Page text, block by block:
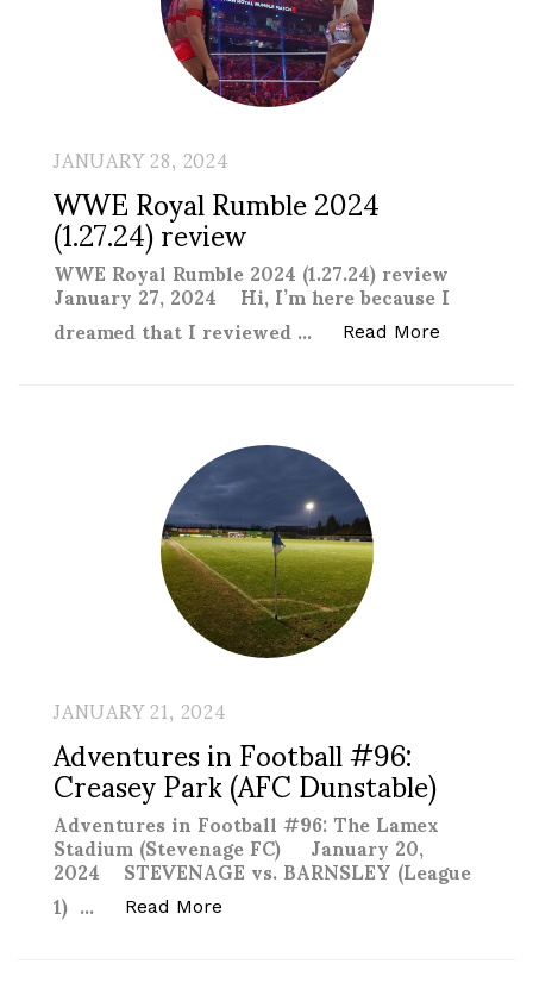
JANUARY 28, 2024
WWE Royal Rumble 2024
(1.27.24) review
WWE Royal Rumble 2024 (1.27.24) review
January 27, 2024 Hi, I’m here because I
dreamed that I reviewed … Read More
JANUARY 21, 2024
Adventures in Football #96:
Creasey Park (AFC Dunstable)
Adventures in Football #96: The Lamex
Stadium (Stevenage FC) January 20,
2024 STEVENAGE vs. BARNSLEY (League
1) … Read More